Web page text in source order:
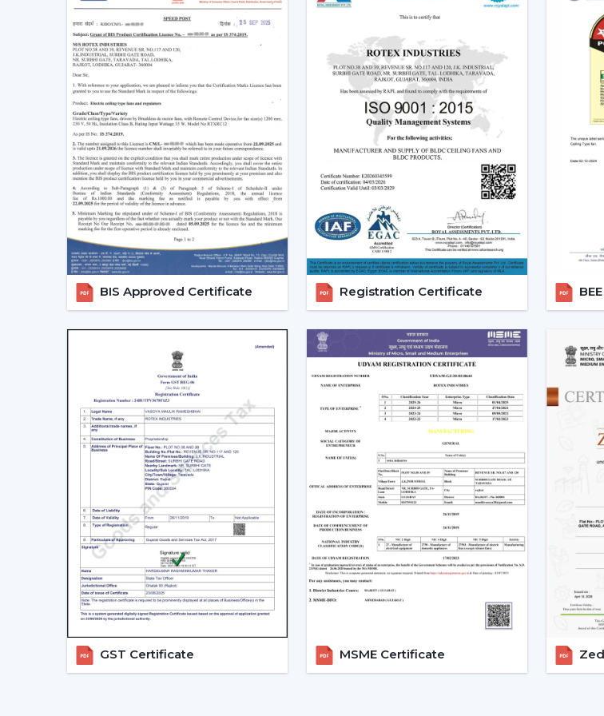
Increased
Smart Ceiling Fans
within the region of
{Local_Hubs}
. Smart
with other smart
The Best Smart
solution that
consciously is
Reliable Smart
Support
Rotex is supporting
Dealers in Banswara
is scheduled, and
procedure easy, and
Dealer Benefits
Smart Ceiling Fans
Instructions are
Installation and
Access to
Upgrades and
It becomes possible
with adequate dealer
The Main
A Smart Fan
Before choosing a
The strength of
Intelligent control
Motor technology
BIS Approved Certificate Registration Certificate
GST Certificate MSME Certificate